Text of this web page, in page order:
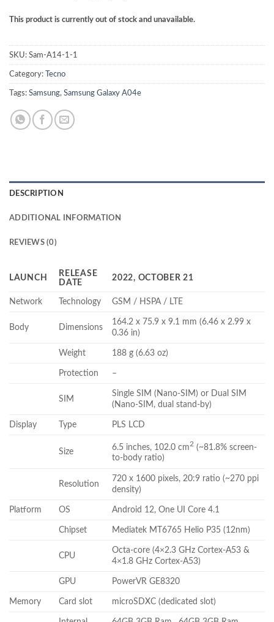
This product is currently out of stock and unavailable.
SKU: Sam-A14-1-1
Category: Tecno
Tags: Samsung, Samsung Galaxy A04e
DESCRIPTION
ADDITIONAL INFORMATION
REVIEWS (0)
LAUNCH
RELEASE
DATE
2022, OCTOBER 21
Network Technology GSM / HSPA / LTE
Body Dimensions
164.2 x 75.9 x 9.1 mm (6.46 x 2.99 x
0.36 in)
Weight 188 g (6.63 oz)
Protection –
SIM
Single SIM (Nano-SIM) or Dual SIM
(Nano-SIM, dual stand-by)
Display Type PLS LCD
Size 6.5 inches, 102.0 cm2 (~81.8% screen-
to-body ratio)
Resolution
720 x 1600 pixels, 20:9 ratio (~270 ppi
density)
Platform OS Android 12, One UI Core 4.1
Chipset Mediatek MT6765 Helio P35 (12nm)
CPU
Octa-core (4×2.3 GHz Cortex-A53 &
4×1.8 GHz Cortex-A53)
GPU PowerVR GE8320
Memory Card slot microSDXC (dedicated slot)